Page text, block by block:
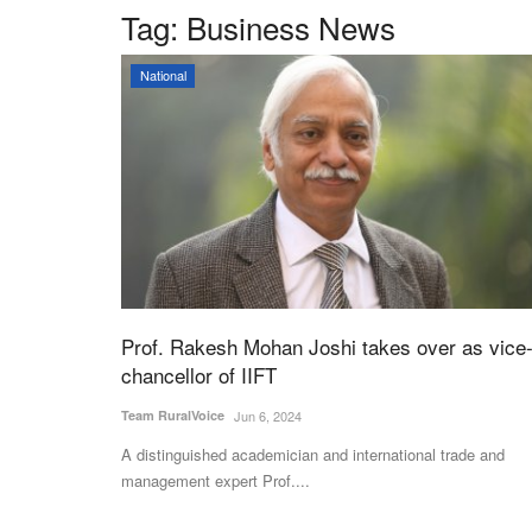
Tag: Business News
National
Prof. Rakesh Mohan Joshi takes over as vice-
chancellor of IIFT
Team RuralVoice Jun 6, 2024
A distinguished academician and international trade and
management expert Prof....